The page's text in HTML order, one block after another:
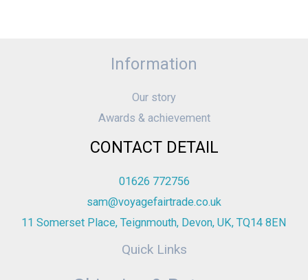
Information
Our story
Awards & achievement
CONTACT DETAIL
01626 772756
sam@voyagefairtrade.co.uk
11 Somerset Place, Teignmouth, Devon, UK, TQ14 8EN
Quick Links